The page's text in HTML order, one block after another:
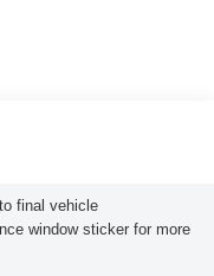
final vehicle
window sticker for more